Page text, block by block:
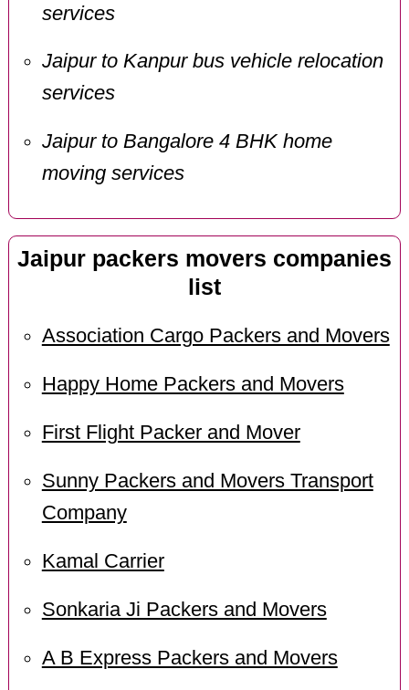
services
Jaipur to Kanpur bus vehicle relocation
services
Jaipur to Bangalore 4 BHK home
moving services
Jaipur packers movers companies
list
Association Cargo Packers and Movers
Happy Home Packers and Movers
First Flight Packer and Mover
Sunny Packers and Movers Transport
Company
Kamal Carrier
Sonkaria Ji Packers and Movers
A B Express Packers and Movers